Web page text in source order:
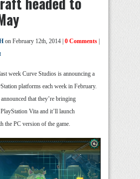
on February 12th, 2014 | 0 Comments
week Curve Studios is announcing a
platforms each week in February.
that they’re bringing
Vita and it’ll launch
the PC version of the game.